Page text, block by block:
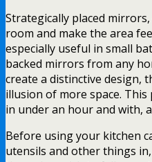
Strategically placed
room and make the area
especially useful in small
backed mirrors from any
create a distinctive design,
illusion of more space. This
in under an hour and with,
Before using your kitchen
utensils and other things